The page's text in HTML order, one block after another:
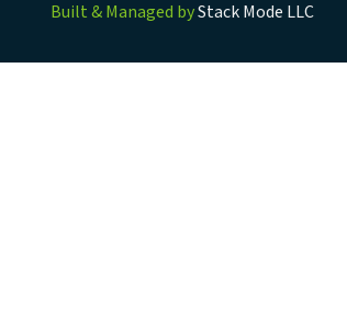
Built & Managed byStack Mode LLC